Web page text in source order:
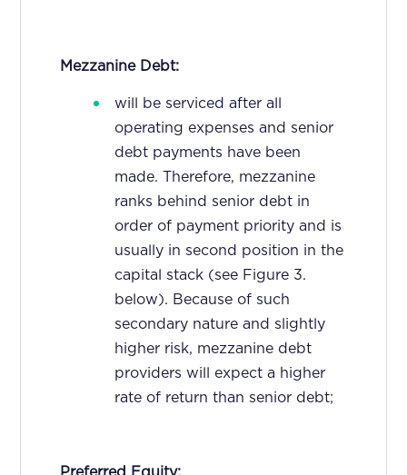
Mezzanine Debt:
will be serviced after all
operating expenses and senior
debt payments have been
made. Therefore, mezzanine
ranks behind senior debt in
order of payment priority and is
usually in second position in the
capital stack (see Figure 3.
below). Because of such
secondary nature and slightly
higher risk, mezzanine debt
providers will expect a higher
rate of return than senior debt;